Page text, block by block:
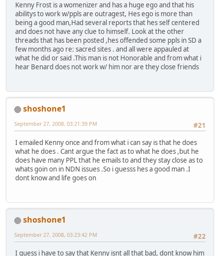
Kenny Frost is a womenizer and has a huge ego and that his
abilitys to work w/ppls are outragest, Hes ego is more than
being a good man,Had several reports that hes self centered
and does not have any clue to himself. Look at the other
threads that has been posted ,hes offended some ppls in SD a
few months ago re: sacred sites . and all were appauled at
what he did or said .This man is not Honorable and from what i
hear Benard does not work w/ him nor are they close friends
shoshone1
#21
September 27, 2008, 03:21:39 PM
I emailed Kenny once and from what i can say is that he does
what he does . Cant argue the fact as to what he does ,but he
does have many PPL that he emails to and they stay close as to
whats goin on in NDN issues .So i guesss hes a good man .I
dont know and life goes on
shoshone1
#22
September 27, 2008, 03:23:42 PM
I guess i have to say that Kenny isnt all that bad, dont know him